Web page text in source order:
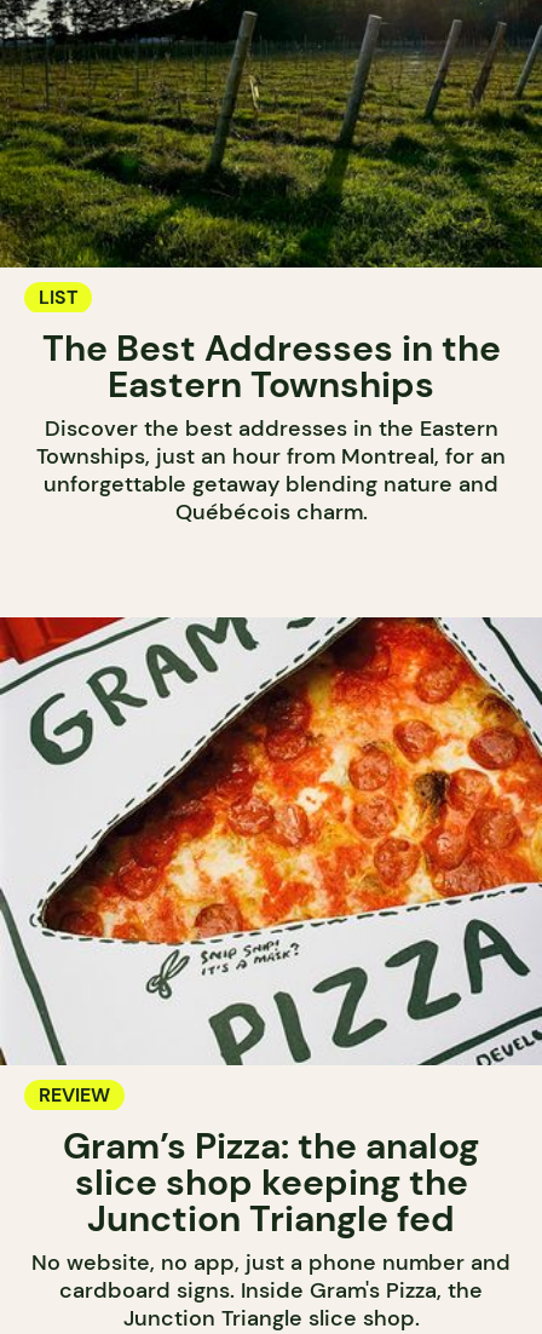
LIST
The Best Addresses in the
Eastern Townships
Discover the best addresses in the Eastern
Townships, just an hour from Montreal, for an
unforgettable getaway blending nature and
Québécois charm.
REVIEW
Gram’s Pizza: the analog
slice shop keeping the
Junction Triangle fed
No website, no app, just a phone number and
cardboard signs. Inside Gram's Pizza, the
Junction Triangle slice shop.